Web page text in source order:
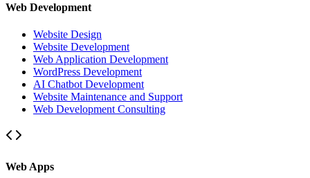
Web Development
Website Design
Website Development
Web Application Development
WordPress Development
AI Chatbot Development
Website Maintenance and Support
Web Development Consulting
Web Apps